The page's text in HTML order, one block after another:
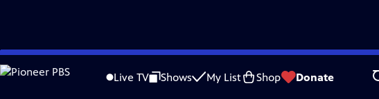
Skip
to
Live TV Shows My List Shop Donate